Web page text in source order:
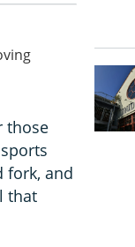
those
fork, and
that